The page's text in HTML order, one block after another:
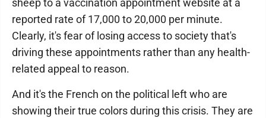
sheep to a vaccination appointment website at a
reported rate of 17,000 to 20,000 per minute.
Clearly, it's fear of losing access to society that's
driving these appointments rather than any health-
related appeal to reason.
And it's the French on the political left who are
showing their true colors during this crisis. They are